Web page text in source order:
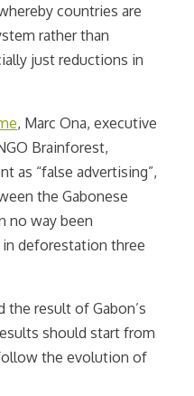
countries are
rather than
just reductions in
, Marc Ona, executive
Brainforest,
as “false advertising”,
the Gabonese
no way been
deforestation three
the result of Gabon’s
should start from
the evolution of